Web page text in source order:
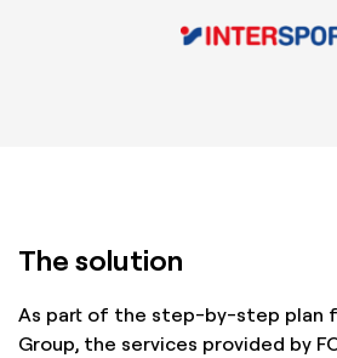
The solution
As part of the step-by-step plan
Group, the services provided by